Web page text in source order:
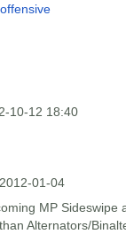
10-12 18:40
2012-01-04
MP Sideswipe
Alternators/